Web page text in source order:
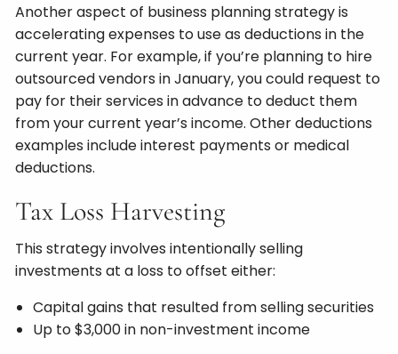
Another aspect of business planning strategy is
accelerating expenses to use as deductions in the
current year. For example, if you’re planning to hire
outsourced vendors in January, you could request to
pay for their services in advance to deduct them
from your current year’s income. Other deductions
examples include interest payments or medical
deductions.
Tax Loss Harvesting
This strategy involves intentionally selling
investments at a loss to offset either:
Capital gains that resulted from selling securities
Up to $3,000 in non-investment income